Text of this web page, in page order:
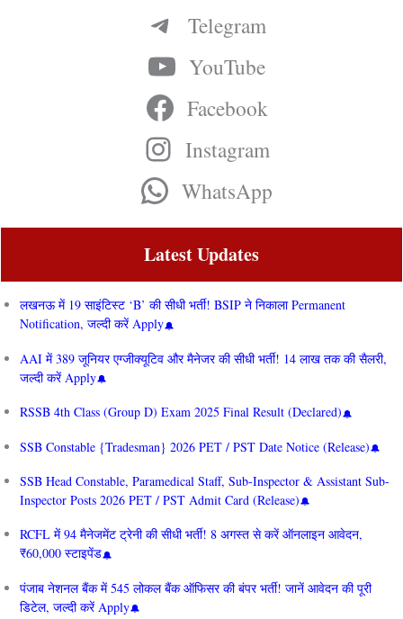
Telegram
YouTube
Facebook
Instagram
WhatsApp
Latest Updates
लखनऊ में 19 साइंटिस्ट ‘B’ की सीधी भर्ती! BSIP ने निकाला Permanent
Notification, जल्दी करें Apply
AAI में 389 जूनियर एग्जीक्यूटिव और मैनेजर की सीधी भर्ती! 14 लाख तक की सैलरी,
जल्दी करें Apply
RSSB 4th Class (Group D) Exam 2025 Final Result (Declared)
SSB Constable {Tradesman} 2026 PET / PST Date Notice (Release)
SSB Head Constable, Paramedical Staff, Sub-Inspector & Assistant Sub-
Inspector Posts 2026 PET / PST Admit Card (Release)
RCFL में 94 मैनेजमेंट ट्रेनी की सीधी भर्ती! 8 अगस्त से करें ऑनलाइन आवेदन,
₹60,000 स्टाइपेंड
पंजाब नेशनल बैंक में 545 लोकल बैंक ऑफिसर की बंपर भर्ती! जानें आवेदन की पूरी
डिटेल, जल्दी करें Apply